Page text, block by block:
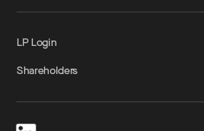
LP Login
Shareholders